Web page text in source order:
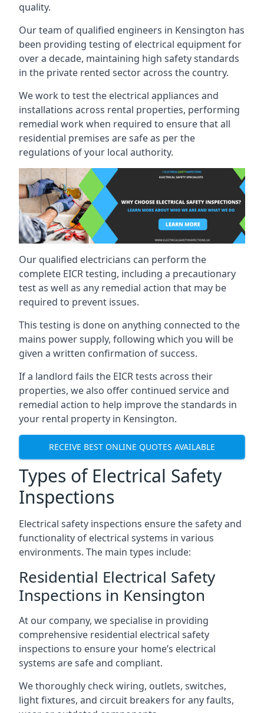
quality.
Our team of qualified engineers in Kensington has
been providing testing of electrical equipment for
over a decade, maintaining high safety standards
in the private rented sector across the country.
We work to test the electrical appliances and
installations across rental properties, performing
remedial work when required to ensure that all
residential premises are safe as per the
regulations of your local authority.
Our qualified electricians can perform the
complete EICR testing, including a precautionary
test as well as any remedial action that may be
required to prevent issues.
This testing is done on anything connected to the
mains power supply, following which you will be
given a written confirmation of success.
If a landlord fails the EICR tests across their
properties, we also offer continued service and
remedial action to help improve the standards in
your rental property in Kensington.
RECEIVE BEST ONLINE QUOTES AVAILABLE
Types of Electrical Safety
Inspections
Electrical safety inspections ensure the safety and
functionality of electrical systems in various
environments. The main types include:
Residential Electrical Safety
Inspections in Kensington
At our company, we specialise in providing
comprehensive residential electrical safety
inspections to ensure your home’s electrical
systems are safe and compliant.
We thoroughly check wiring, outlets, switches,
light fixtures, and circuit breakers for any faults,